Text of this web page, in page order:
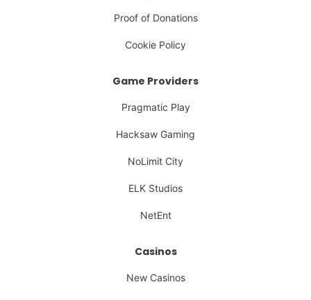
Proof of Donations
Cookie Policy
Game Providers
Pragmatic Play
Hacksaw Gaming
NoLimit City
ELK Studios
NetEnt
Casinos
New Casinos